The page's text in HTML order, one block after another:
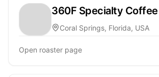
360F Specialty
Coral Springs, Florida, USA
Open roaster page